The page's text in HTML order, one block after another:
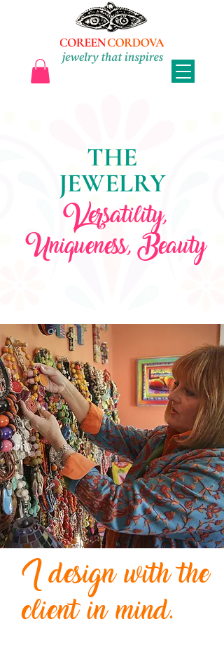
THE
JEWELRY
Versatility,
Uniqueness, Beauty
I design with the
client in mind.